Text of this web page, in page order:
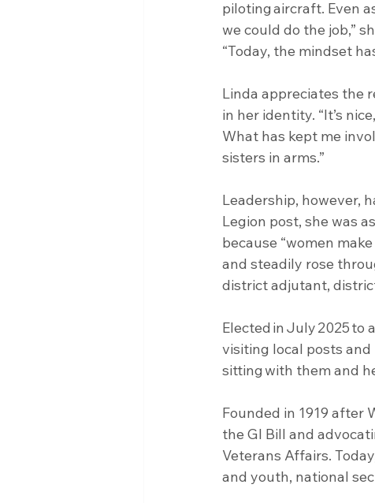
piloting aircraft. Even
we could do the job,”
“Today, the mindset
Linda appreciates the
in her identity. “It’s
What has kept me
sisters in arms.”
Leadership, however,
Legion post, she was
because “women
and steadily rose
district adjutant,
Elected in July 2025
visiting local posts and
sitting with them and
Founded in 1919 after
the GI Bill and
Veterans Affairs.
and youth, national